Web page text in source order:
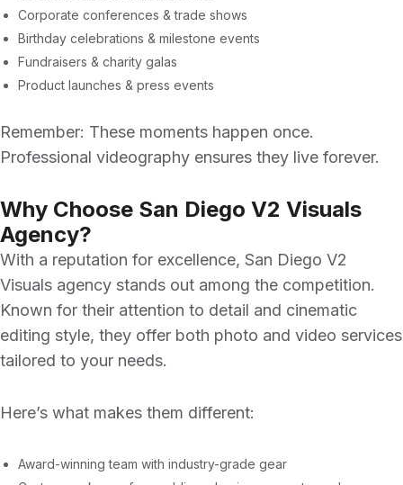
Corporate conferences & trade shows
Birthday celebrations & milestone events
Fundraisers & charity galas
Product launches & press events
Remember: These moments happen once.
Professional videography ensures they live forever.
Why Choose San Diego V2 Visuals
Agency?
With a reputation for excellence, San Diego V2
Visuals agency stands out among the competition.
Known for their attention to detail and cinematic
editing style, they offer both photo and video services
tailored to your needs.
Here’s what makes them different:
Award-winning team with industry-grade gear